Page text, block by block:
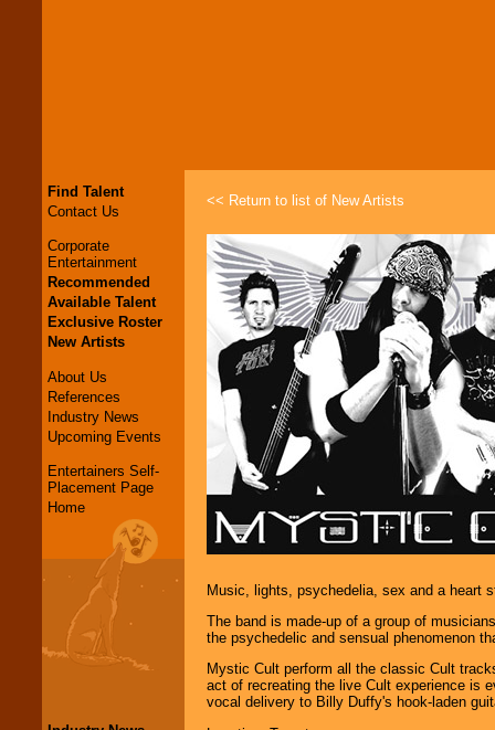
Find Talent
Contact Us
Corporate
Entertainment
Recommended
Available Talent
Exclusive Roster
New Artists
About Us
References
Industry News
Upcoming Events
Entertainers Self-
Placement Page
Home
<< Return to list of New Artists
Music, lights, psychedelia, sex and a heart
The band is made-up of a group of
the psychedelic and sensual phenomenon
Mystic Cult perform all the classic Cult
act of recreating the live Cult experience is
vocal delivery to Billy Duffy's hook-laden